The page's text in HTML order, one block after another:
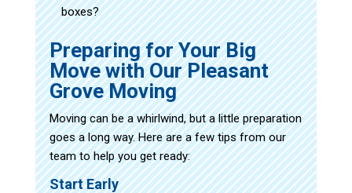
boxes?
Preparing for Your Big
Move with Our Pleasant
Grove Moving
Moving can be a whirlwind, but a little preparation
goes a long way. Here are a few tips from our
team to help you get ready:
Start Early